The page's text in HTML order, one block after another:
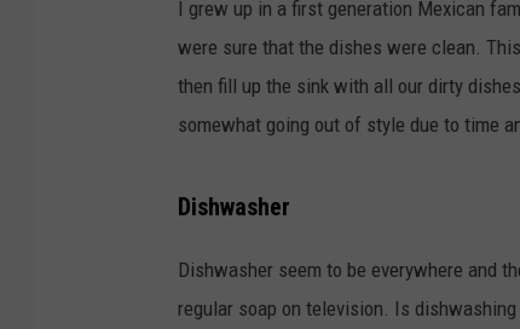
I grew up in a first generation Mexican
were sure that the dishes were clean.
then fill up the sink with all our dirty
somewhat going out of style due to time
Dishwasher
Dishwasher seem to be everywhere and
regular soap on television. Is